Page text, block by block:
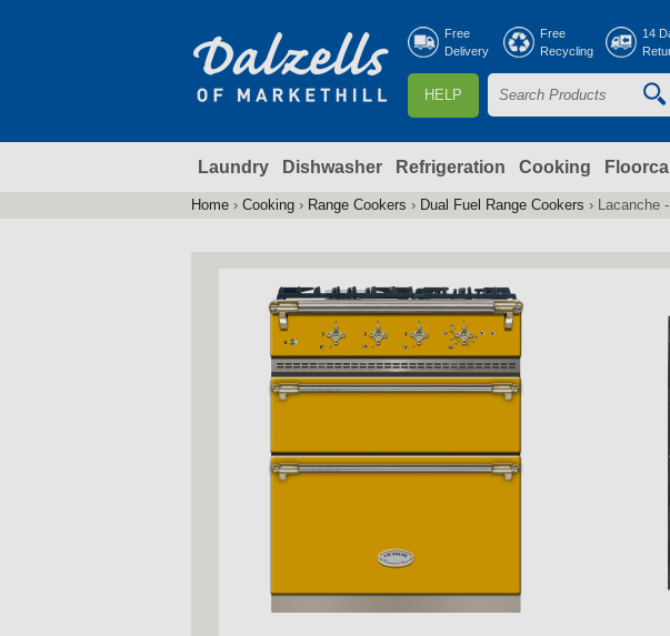
Free
Delivery
Free
Recycling
14
HELP
S
a
r
f
o
r
m
e
a
r
Laundry Dishwasher Refrigeration Cooking
Home › Cooking › Range Cookers › Dual Fuel Range Cookers › Lacanche